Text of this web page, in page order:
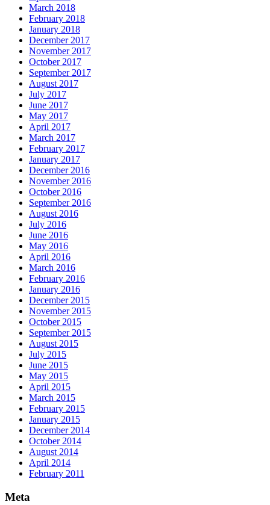
March 2018
February 2018
January 2018
December 2017
November 2017
October 2017
September 2017
August 2017
July 2017
June 2017
May 2017
April 2017
March 2017
February 2017
January 2017
December 2016
November 2016
October 2016
September 2016
August 2016
July 2016
June 2016
May 2016
April 2016
March 2016
February 2016
January 2016
December 2015
November 2015
October 2015
September 2015
August 2015
July 2015
June 2015
May 2015
April 2015
March 2015
February 2015
January 2015
December 2014
October 2014
August 2014
April 2014
February 2011
Meta